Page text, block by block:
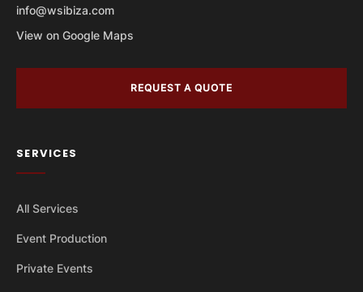
info@wsibiza.com
View on Google Maps
REQUEST A QUOTE
SERVICES
All Services
Event Production
Private Events